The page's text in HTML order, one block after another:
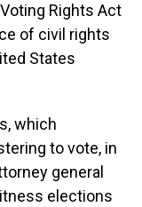
Rights Act
of civil rights
States
which
to vote, in
general
elections